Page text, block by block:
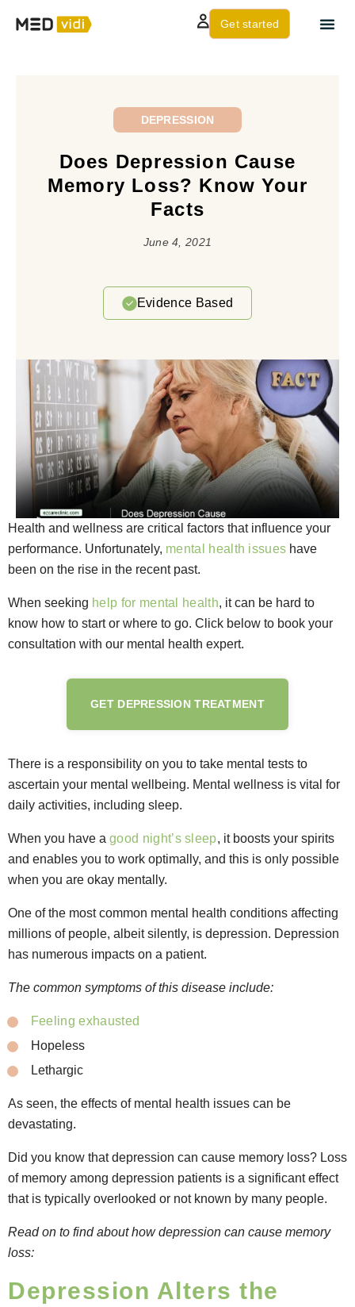
Get started
DEPRESSION
Does Depression Cause
Memory Loss? Know Your
Facts
June 4, 2021
Evidence Based
Health and wellness are critical factors that influence your
performance. Unfortunately, mental health issues have
been on the rise in the recent past.
When seeking help for mental health, it can be hard to
know how to start or where to go. Click below to book your
consultation with our mental health expert.
GET DEPRESSION TREATMENT
There is a responsibility on you to take mental tests to
ascertain your mental wellbeing. Mental wellness is vital for
daily activities, including sleep.
When you have a good night’s sleep, it boosts your spirits
and enables you to work optimally, and this is only possible
when you are okay mentally.
One of the most common mental health conditions affecting
millions of people, albeit silently, is depression. Depression
has numerous impacts on a patient.
The common symptoms of this disease include:
Feeling exhausted
Hopeless
Lethargic
As seen, the effects of mental health issues can be
devastating.
Did you know that depression can cause memory loss? Loss
of memory among depression patients is a significant effect
that is typically overlooked or not known by many people.
Read on to find about how depression can cause memory
loss:
Depression Alters the